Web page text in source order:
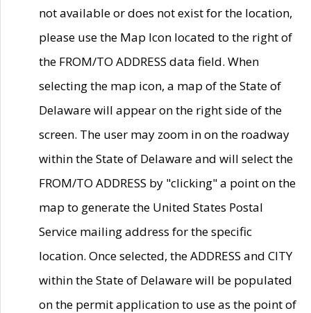
not available or does not exist for the location,
please use the Map Icon located to the right of
the FROM/TO ADDRESS data field. When
selecting the map icon, a map of the State of
Delaware will appear on the right side of the
screen. The user may zoom in on the roadway
within the State of Delaware and will select the
FROM/TO ADDRESS by "clicking" a point on the
map to generate the United States Postal
Service mailing address for the specific
location. Once selected, the ADDRESS and CITY
within the State of Delaware will be populated
on the permit application to use as the point of